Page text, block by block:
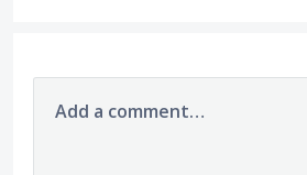
Add a comment…